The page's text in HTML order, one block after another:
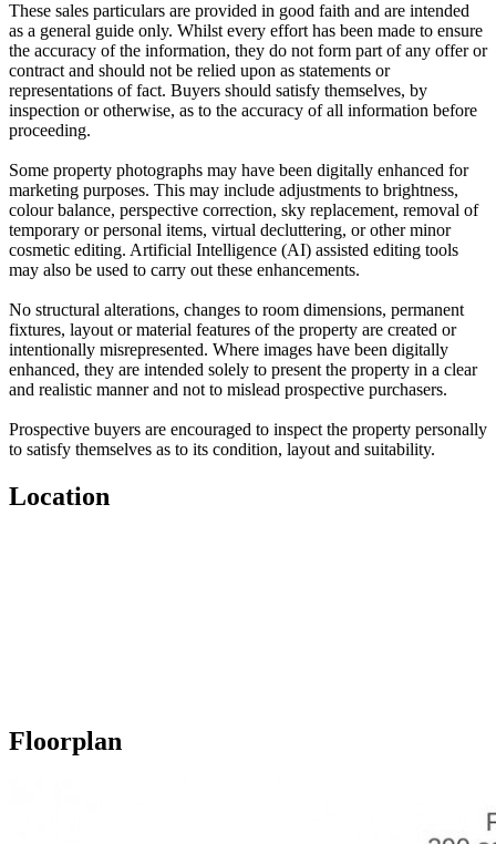
These sales particulars are provided in good faith and are intended
as a general guide only. Whilst every effort has been made to ensure
the accuracy of the information, they do not form part of any offer or
contract and should not be relied upon as statements or
representations of fact. Buyers should satisfy themselves, by
inspection or otherwise, as to the accuracy of all information before
proceeding.
Some property photographs may have been digitally enhanced for
marketing purposes. This may include adjustments to brightness,
colour balance, perspective correction, sky replacement, removal of
temporary or personal items, virtual decluttering, or other minor
cosmetic editing. Artificial Intelligence (AI) assisted editing tools
may also be used to carry out these enhancements.
No structural alterations, changes to room dimensions, permanent
fixtures, layout or material features of the property are created or
intentionally misrepresented. Where images have been digitally
enhanced, they are intended solely to present the property in a clear
and realistic manner and not to mislead prospective purchasers.
Prospective buyers are encouraged to inspect the property personally
to satisfy themselves as to its condition, layout and suitability.
Location
Floorplan